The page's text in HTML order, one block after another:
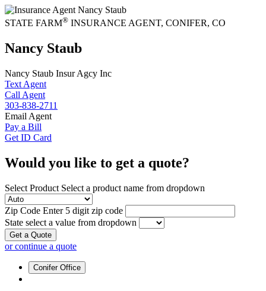
STATE FARM® INSURANCE AGENT, CONIFER, CO
Nancy Staub
Nancy Staub Insur Agcy Inc
Text Agent
Call Agent
303-838-2711
Email Agent
Pay a Bill
Get ID Card
Would you like to get a quote?
Select Product Select a product name from dropdown
Zip Code Enter 5 digit zip code
State select a value from dropdown
Get a Quote
or continue a quote
Conifer Office